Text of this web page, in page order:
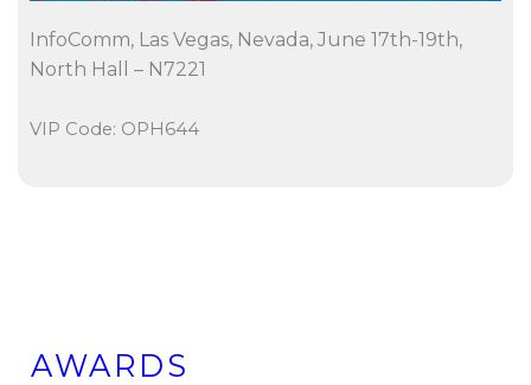
InfoComm, Las Vegas, Nevada, June 17th-19th,
North Hall – N7221
VIP Code: OPH644
AWARDS